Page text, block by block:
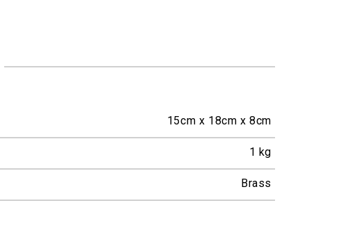
15cm x 18cm x 8cm
1 kg
Brass